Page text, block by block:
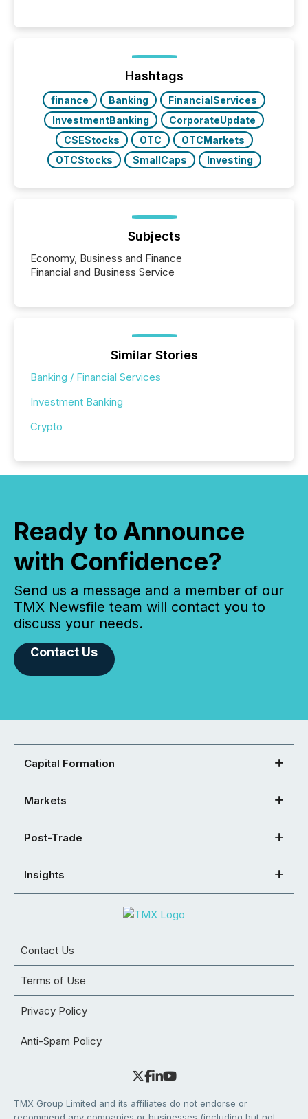
jurisdiction of incorporation; FPIs incorporated in
"offshore" jurisdictions (e.g., Cayman Islands or
BVI)...
Hashtags
finance Banking
FinancialServices
InvestmentBanking
CorporateUpdate
CSEStocks
OTC
OTCMarkets
OTCStocks
SmallCaps Investing
Subjects
Economy, Business and Finance
Financial and Business Service
Similar Stories
Banking / Financial Services
Investment Banking
Crypto
Ready to Announce
with Confidence?
Send us a message and a member of our
TMX Newsfile team will contact you to
discuss your needs.
Contact Us
Capital Formation
Markets
Post-Trade
Insights
Contact Us
Terms of Use
Privacy Policy
Anti-Spam Policy
TMX Group Limited and its affiliates do not endorse or